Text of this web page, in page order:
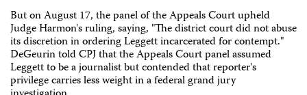
But on August 17, the panel of the Appeals Court upheld
Judge Harmon's ruling, saying, "The district court did not abuse
its discretion in ordering Leggett incarcerated for contempt."
DeGeurin told CPJ that the Appeals Court panel assumed
Leggett to be a journalist but contended that reporter's
privilege carries less weight in a federal grand jury